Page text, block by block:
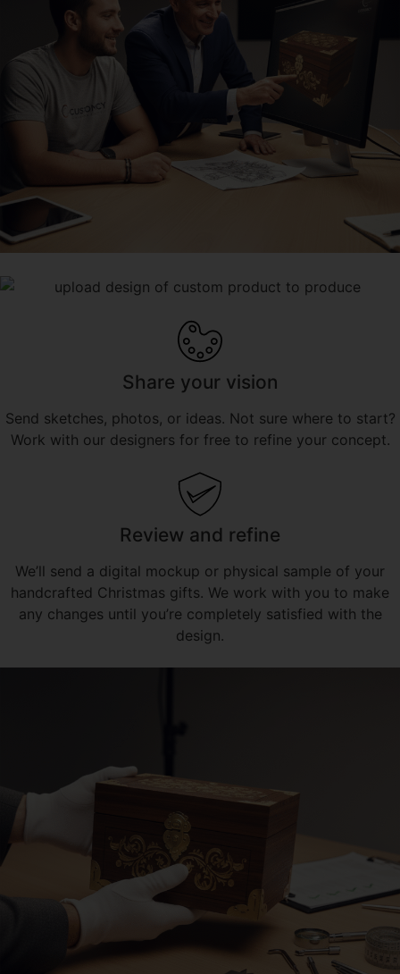
Share your vision
Send sketches, photos, or ideas. Not sure where to start?
Work with our designers for free to refine your concept.
Review and refine
We’ll send a digital mockup or physical sample of your
handcrafted Christmas gifts. We work with you to make
any changes until you’re completely satisfied with the
design.